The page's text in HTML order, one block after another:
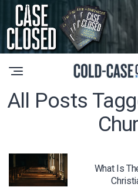
All Posts
What Is